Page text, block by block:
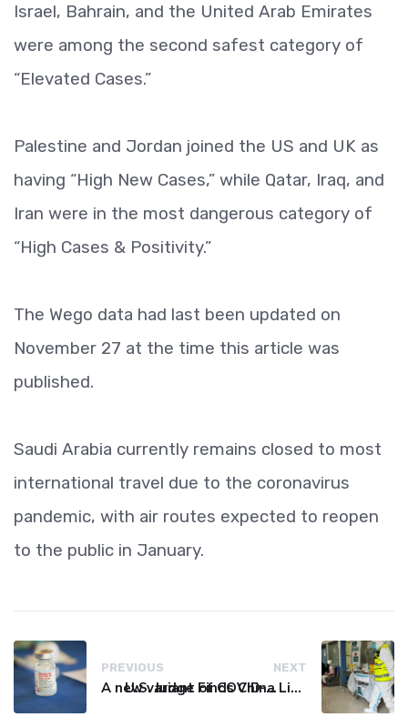
Israel, Bahrain, and the United Arab Emirates
were among the second safest category of
“Elevated Cases.”
Palestine and Jordan joined the US and UK as
having “High New Cases,” while Qatar, Iraq, and
Iran were in the most dangerous category of
“High Cases & Positivity.”
The Wego data had last been updated on
November 27 at the time this article was
published.
Saudi Arabia currently remains closed to most
international travel due to the coronavirus
pandemic, with air routes expected to reopen
to the public in January.
PREVIOUS
A new variant of COVID-19 may be driving up cases in some parts of the world, WHO says
NEXT
U.S. Judge Finds China Liable for Covid Missteps, Imposes $24 Billion Penalty